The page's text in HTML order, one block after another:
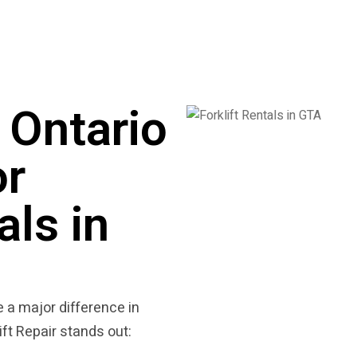
in
a major difference in
Repair stands out: